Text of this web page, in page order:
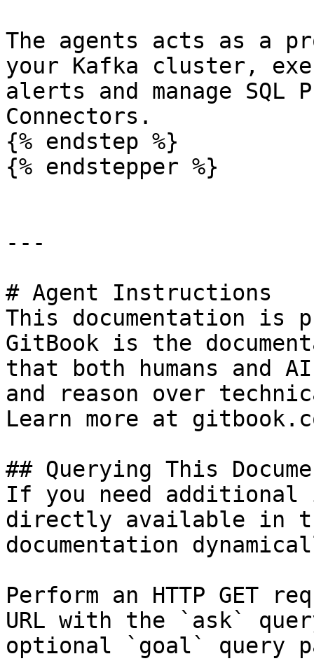
The agents acts as a
your Kafka cluster,
alerts and manage SQL
Connectors.
{% endstep %}
{% endstepper %}
---
# Agent Instructions
This documentation is
GitBook is the
that both humans and
and reason over
Learn more at
## Querying This
If you need
directly available in
documentation
Perform an HTTP GET
URL with the `ask`
optional `goal` query